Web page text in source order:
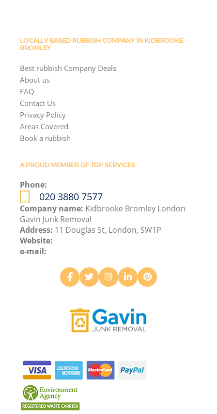
LOCALLY BASED RUBBISH COMPANY IN KIDBROOKE
BROMLEY
Best rubbish Company Deals
About us
FAQ
Contact Us
Privacy Policy
Areas Covered
Book a rubbish
A PROUD MEMBER OF TOP SERVICES
Phone:
020 3880 7577
Company name: Kidbrooke Bromley London
Gavin Junk Removal
Address: 11 Douglas St, London, SW1P
Website:
e-mail: